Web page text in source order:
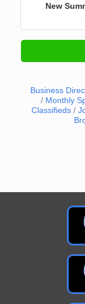
New
Business
Monthly
Classifieds